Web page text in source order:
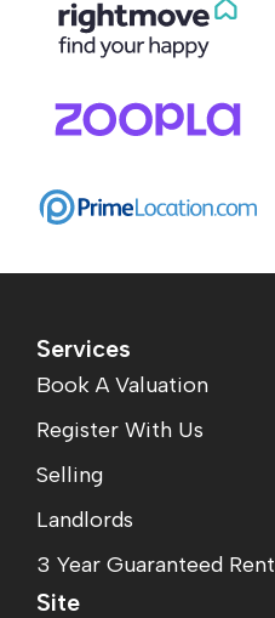
Services
Book A Valuation
Register With Us
Selling
Landlords
3 Year Guaranteed Rent
Site